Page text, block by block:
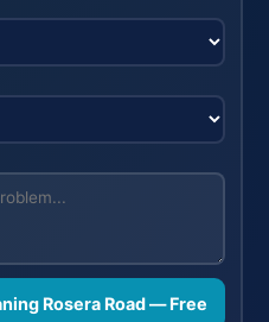
Rosera Road — Free